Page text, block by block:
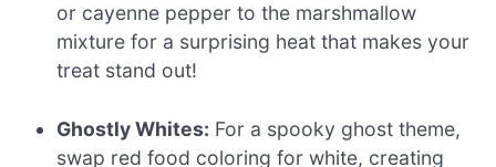
or cayenne pepper to the marshmallow
mixture for a surprising heat that makes your
treat stand out!
Ghostly Whites: For a spooky ghost theme,
swap red food coloring for white, creating